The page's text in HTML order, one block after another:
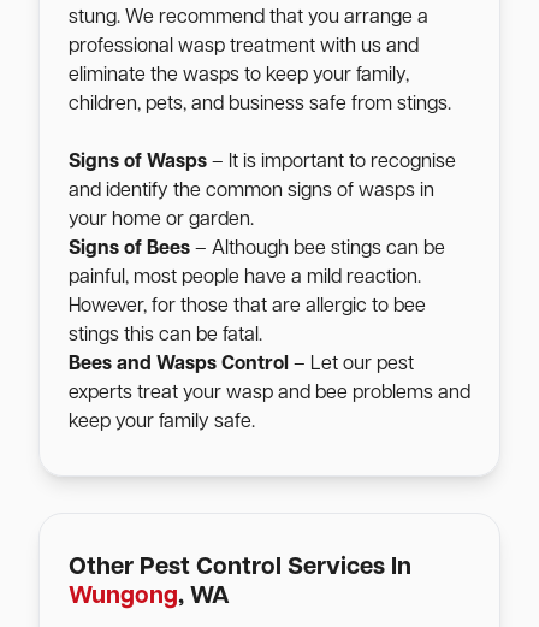
stung. We recommend that you arrange a
professional wasp treatment with us and
eliminate the wasps to keep your family,
children, pets, and business safe from stings.
Signs of Wasps – It is important to recognise
and identify the common signs of wasps in
your home or garden.
Signs of Bees – Although bee stings can be
painful, most people have a mild reaction.
However, for those that are allergic to bee
stings this can be fatal.
Bees and Wasps Control – Let our pest
experts treat your wasp and bee problems and
keep your family safe.
Other Pest Control Services In
Wungong, WA